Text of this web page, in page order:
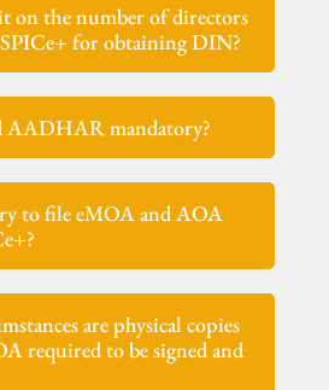
on the number of directors
for obtaining DIN?
AADHAR mandatory?
to file eMOA and AOA
are physical copies
required to be signed and